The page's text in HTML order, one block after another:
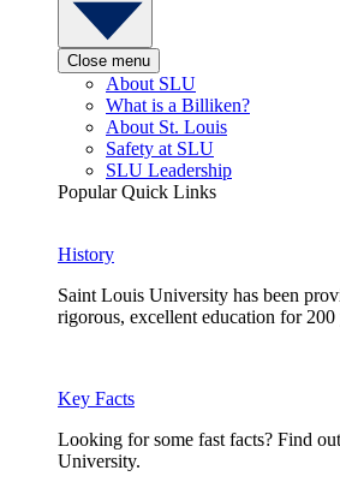
Close menu
About SLU
What is a Billiken?
About St. Louis
Safety at SLU
SLU Leadership
Popular Quick Links
History
Saint Louis University has been
rigorous, excellent education for 200
Key Facts
Looking for some fast facts? Find
University.